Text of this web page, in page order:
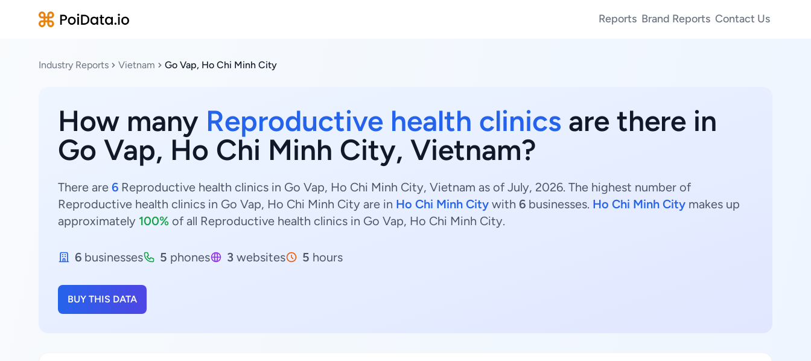
Reports Brand Reports Contact Us
Industry Reports Vietnam Go Vap, Ho Chi Minh City
How many Reproductive health clinics are there in
Go Vap, Ho Chi Minh City, Vietnam?
There are 6 Reproductive health clinics in Go Vap, Ho Chi Minh City, Vietnam as of July, 2026. The highest number of
Reproductive health clinics in Go Vap, Ho Chi Minh City are in Ho Chi Minh City with 6 businesses. Ho Chi Minh City makes up
approximately 100% of all Reproductive health clinics in Go Vap, Ho Chi Minh City.
6 businesses 5 phones 3 websites 5 hours
BUY THIS DATA